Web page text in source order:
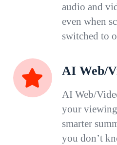
audio and
even when
switched to
AI Web/
AI Web/
your
smarter
you don’t